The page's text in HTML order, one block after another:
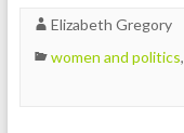
Elizabeth Gregory
women and politics,